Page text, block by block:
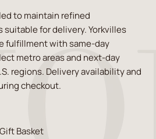
to maintain refined
for delivery. Yorkvilles
fulfillment with same-day
metro areas and next-day
regions. Delivery availability and
checkout.
Basket